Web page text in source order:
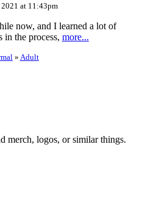
at 11:43pm
now, and I learned a lot of
the process, more...
» Adult
merch, logos, or similar things.